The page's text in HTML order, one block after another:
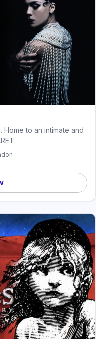
Home to an intimate and